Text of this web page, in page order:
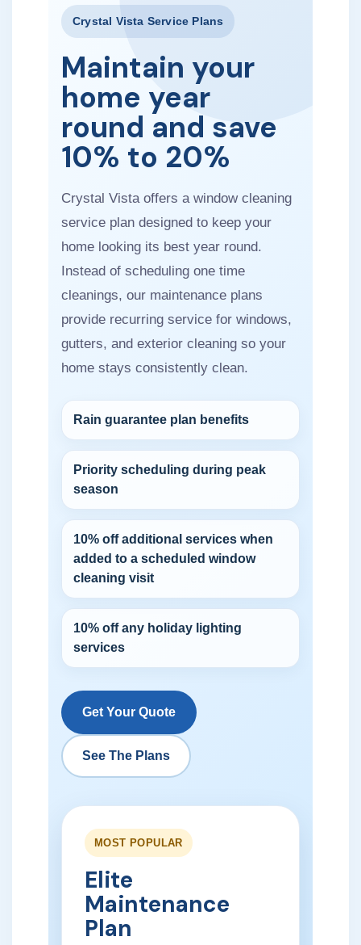
Crystal Vista Service Plans
Maintain your
home year
round and save
10% to 20%
Crystal Vista offers a window cleaning
service plan designed to keep your
home looking its best year round.
Instead of scheduling one time
cleanings, our maintenance plans
provide recurring service for windows,
gutters, and exterior cleaning so your
home stays consistently clean.
Rain guarantee plan benefits
Priority scheduling during peak
season
10% off additional services when
added to a scheduled window
cleaning visit
10% off any holiday lighting
services
Get Your Quote
See The Plans
MOST POPULAR
Elite
Maintenance
Plan